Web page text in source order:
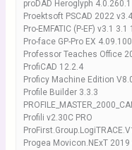
proDAD Heroglyph 4.0.260.1
Proektsoft PSCAD 2022
Pro-EMFATIC (P-EF) v3.1 3.1 1
Pro-face GP-Pro EX 4.09.100
Professor Teaches Office
ProfiCAD 12.2.4
Proficy Machine Edition
Profile Builder 3.3.3
Profili v2.30C PRO
Progea Movicon.NExT